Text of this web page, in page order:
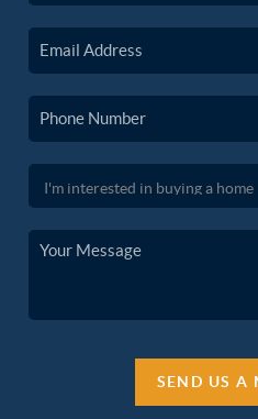
SEND US A